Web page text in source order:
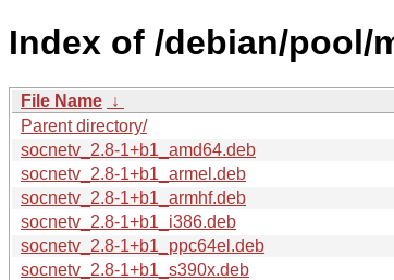
Index of /debian/pool/
File Name ↓
Parent directory/
socnetv_2.8-1+b1_amd64.deb
socnetv_2.8-1+b1_armel.deb
socnetv_2.8-1+b1_armhf.deb
socnetv_2.8-1+b1_i386.deb
socnetv_2.8-1+b1_ppc64el.deb
socnetv_2.8-1+b1_s390x.deb